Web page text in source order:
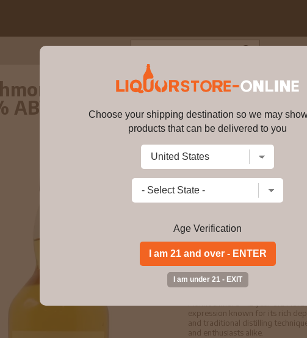
- 12 year old Flora &
ABV
Mannochmore - 12 year old
Write a review
$207.99 price per bottle
Buy
Scotch Whisky
Mannochmore - 12 year old
expression known for its rich
and traditional distilling
and enthusiasts alike.
Choose your shipping destination so we may
products that can be delivered to you
Age Verification